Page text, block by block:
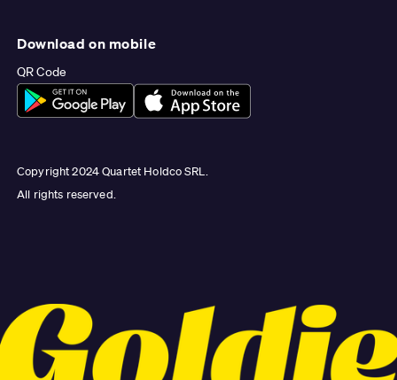
Download on mobile
QR Code
Copyright 2024 Quartet Holdco SRL.
All rights reserved.